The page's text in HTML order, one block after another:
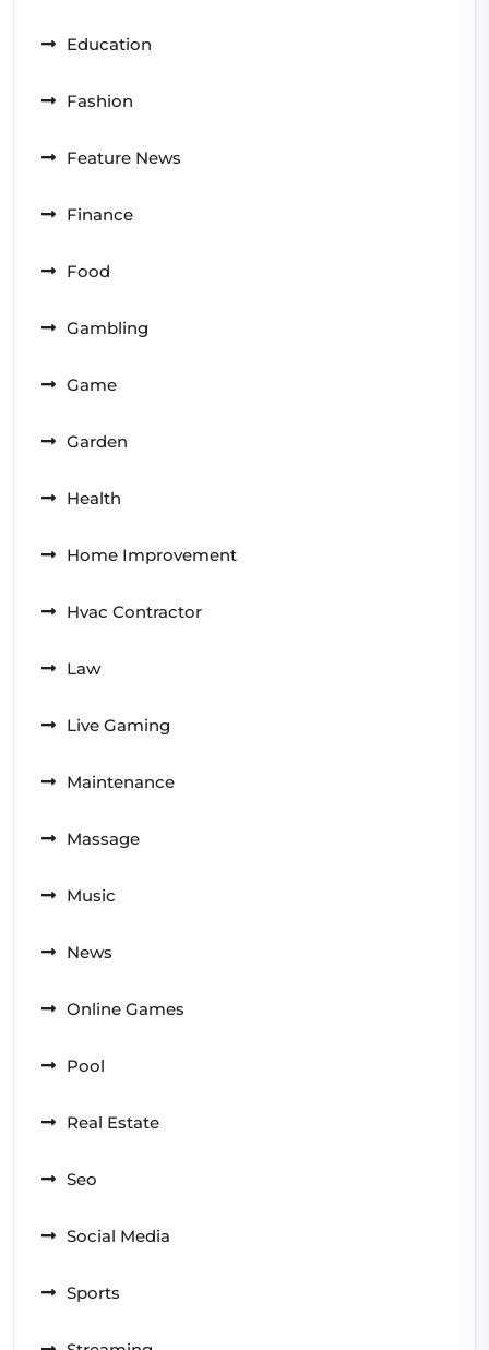
Education
Fashion
Feature News
Finance
Food
Gambling
Game
Garden
Health
Home Improvement
Hvac Contractor
Law
Live Gaming
Maintenance
Massage
Music
News
Online Games
Pool
Real Estate
Seo
Social Media
Sports